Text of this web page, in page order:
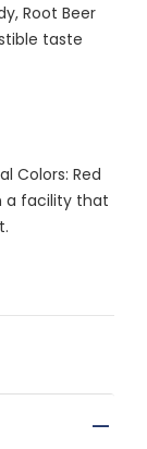
Root Beer
taste
Colors: Red
a facility that